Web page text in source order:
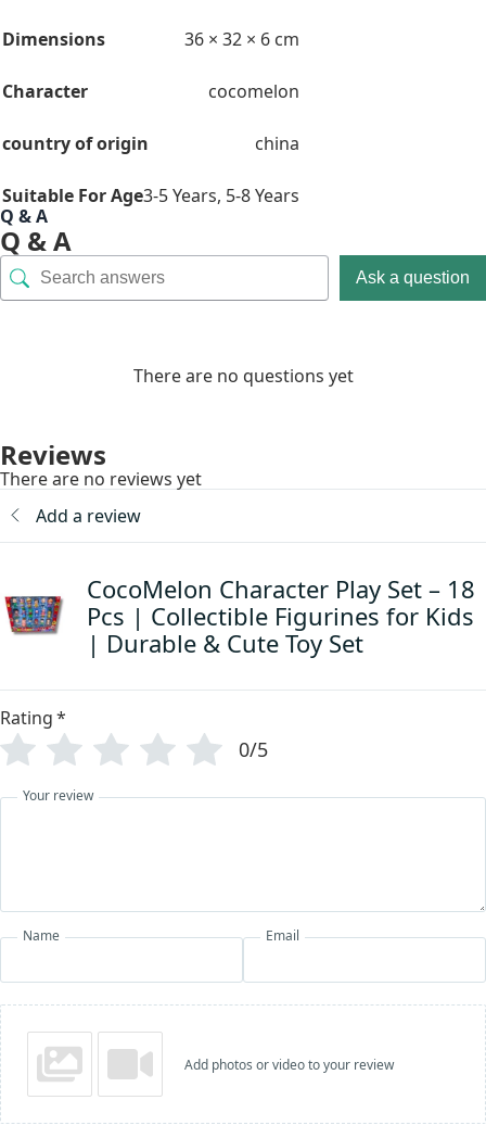
Dimensions 36 × 32 × 6 cm
Character cocomelon
country of origin china
Suitable For Age3-5 Years, 5-8 Years
Q & A
Q & A
Ask a question
There are no questions yet
Reviews
There are no reviews yet
Add a review
CocoMelon Character Play Set – 18
Pcs | Collectible Figurines for Kids
| Durable & Cute Toy Set
Rating*
0/5
Your review
Name Email
Add photos or video to your review